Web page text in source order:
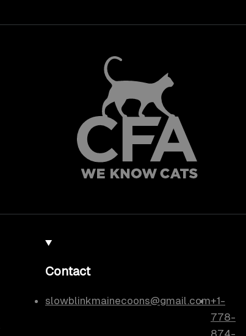
Contact
slowblinkmainecoons@gmail.com+1-
778-